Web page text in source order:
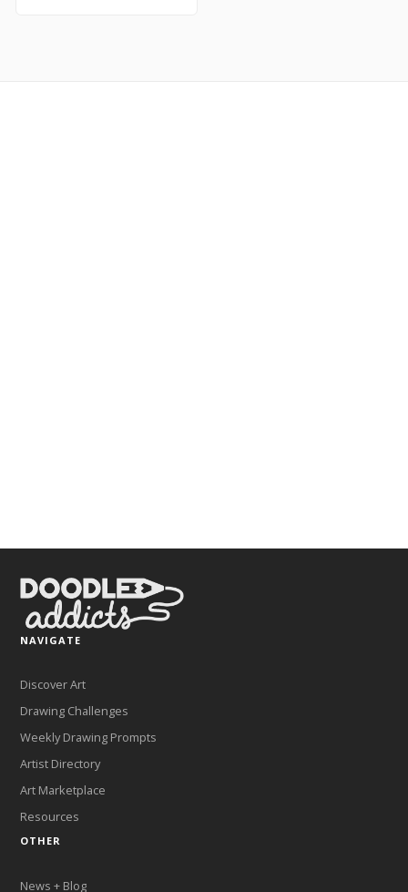
NAVIGATE
Discover Art
Drawing Challenges
Weekly Drawing Prompts
Artist Directory
Art Marketplace
Resources
OTHER
News + Blog